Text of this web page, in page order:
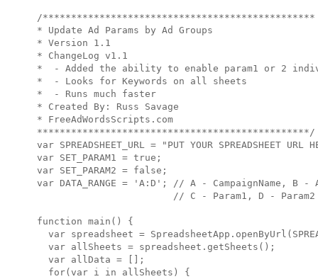
/************************************************
* Update Ad Params by Ad Groups
* Version 1.1
* ChangeLog v1.1
*  - Added the ability to enable param1 or 2
*  - Looks for Keywords on all sheets
*  - Runs much faster
* Created By: Russ Savage
* FreeAdWordsScripts.com
************************************************/
var SPREADSHEET_URL = "PUT YOUR SPREADSHEET URL
var SET_PARAM1 = true;
var SET_PARAM2 = false;
var DATA_RANGE = 'A:D'; // A - CampaignName, B -
                        // C - Param1, D - Param2
function main() {
var spreadsheet =
  var allSheets = spreadsheet.getSheets();
  var allData = [];
  for(var i in allSheets) {